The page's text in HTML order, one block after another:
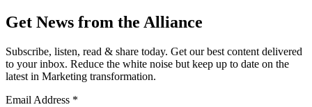
Get News from the Alliance
Subscribe, listen, read & share today. Get our best content delivered
to your inbox. Reduce the white noise but keep up to date on the
latest in Marketing transformation.
Email Address *